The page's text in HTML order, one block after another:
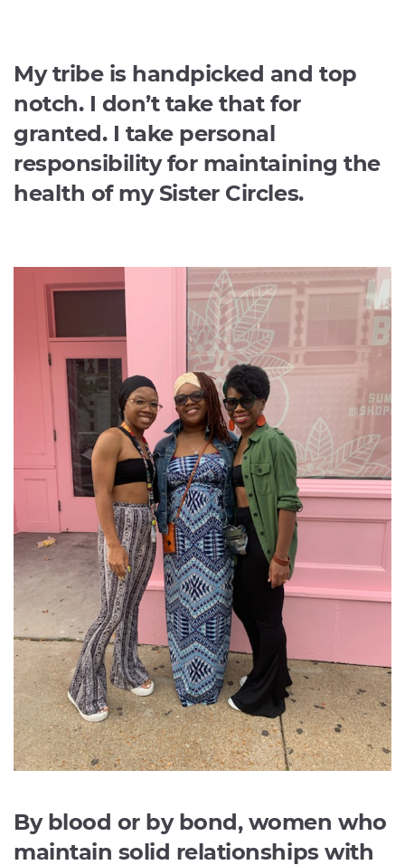
My tribe is handpicked and top
notch. I don’t take that for
granted. I take personal
responsibility for maintaining the
health of my Sister Circles.
By blood or by bond, women who
maintain solid relationships with